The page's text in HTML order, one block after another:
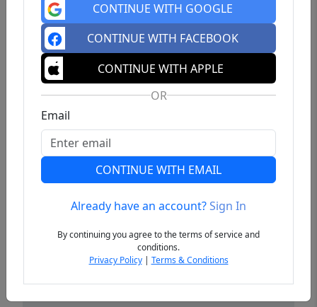
Previous
CONTINUE WITH GOOGLE
CONTINUE WITH FACEBOOK
CONTINUE WITH APPLE
OR
Email
CONTINUE WITH EMAIL
Already have an account?Sign In
By continuing you agree to the terms of service and
conditions.
Privacy Policy| Terms & Conditions